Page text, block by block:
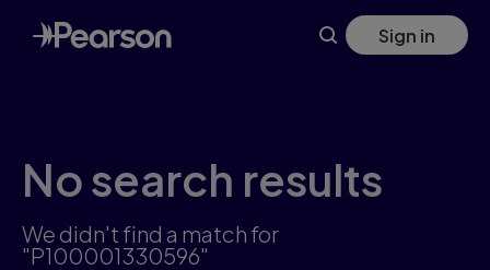
Skip
to
main
Sign in
No search results
We didn't find a match for
"P100001330596"